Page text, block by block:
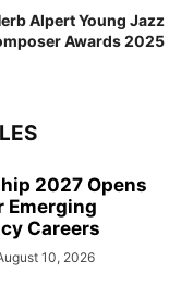
Alpert Young Jazz
Awards 2025
2027 Opens
Emerging
Careers
10, 2026